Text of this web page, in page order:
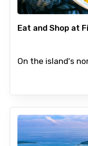
No. of Night - 1
Eat and Shop at
On the island's